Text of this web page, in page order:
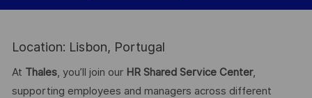
Location: Lisbon, Portugal
At Thales, you’ll join our HR Shared Service Center,
supporting employees and managers across different